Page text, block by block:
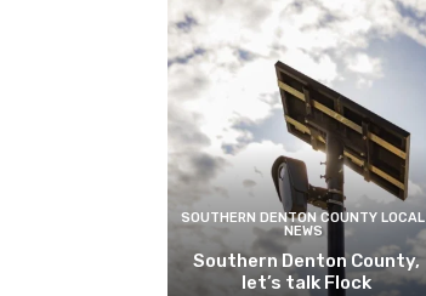
SOUTHERN DENTON COUNTY LOCAL
NEWS
Southern Denton County,
let’s talk Flock